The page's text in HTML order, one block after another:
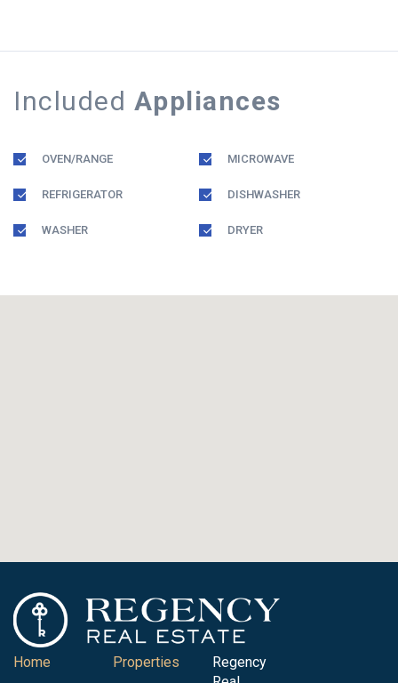
Included Appliances
OVEN/RANGE MICROWAVE
REFRIGERATOR DISHWASHER
WASHER DRYER
Home Properties
Regency